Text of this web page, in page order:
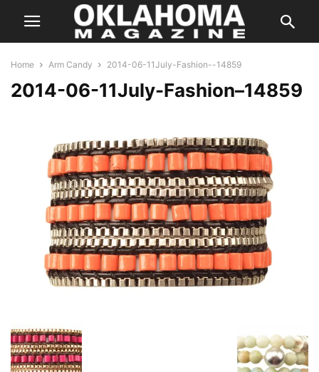
Home Arm Candy 2014-06-11July-Fashion--14859
2014-06-11July-Fashion–14859